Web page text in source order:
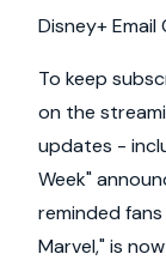
Disney+ Email
To keep
on the
updates -
Week"
reminded
Marvel," is